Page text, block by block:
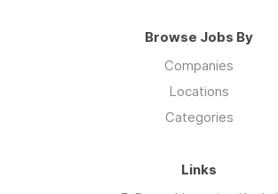
Browse Jobs By
Companies
Locations
Categories
Links